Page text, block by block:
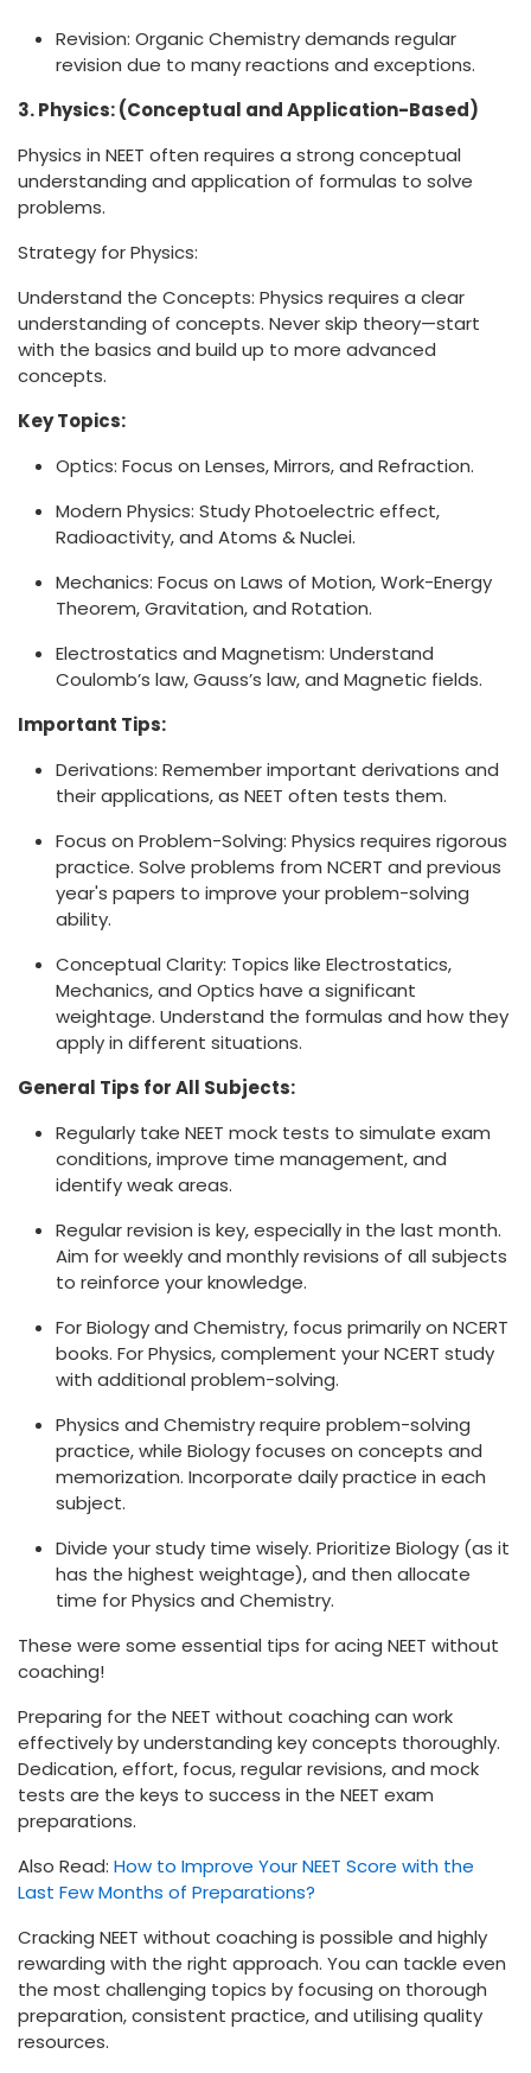
Revision: Organic Chemistry demands regular
revision due to many reactions and exceptions.
3. Physics: (Conceptual and Application-Based)
Physics in NEET often requires a strong conceptual
understanding and application of formulas to solve
problems.
Strategy for Physics:
Understand the Concepts: Physics requires a clear
understanding of concepts. Never skip theory—start
with the basics and build up to more advanced
concepts.
Key Topics:
Optics: Focus on Lenses, Mirrors, and Refraction.
Modern Physics: Study Photoelectric effect,
Radioactivity, and Atoms & Nuclei.
Mechanics: Focus on Laws of Motion, Work-Energy
Theorem, Gravitation, and Rotation.
Electrostatics and Magnetism: Understand
Coulomb’s law, Gauss’s law, and Magnetic fields.
Important Tips:
Derivations: Remember important derivations and
their applications, as NEET often tests them.
Focus on Problem-Solving: Physics requires rigorous
practice. Solve problems from NCERT and previous
year's papers to improve your problem-solving
ability.
Conceptual Clarity: Topics like Electrostatics,
Mechanics, and Optics have a significant
weightage. Understand the formulas and how they
apply in different situations.
General Tips for All Subjects:
Regularly take NEET mock tests to simulate exam
conditions, improve time management, and
identify weak areas.
Regular revision is key, especially in the last month.
Aim for weekly and monthly revisions of all subjects
to reinforce your knowledge.
For Biology and Chemistry, focus primarily on NCERT
books. For Physics, complement your NCERT study
with additional problem-solving.
Physics and Chemistry require problem-solving
practice, while Biology focuses on concepts and
memorization. Incorporate daily practice in each
subject.
Divide your study time wisely. Prioritize Biology (as it
has the highest weightage), and then allocate
time for Physics and Chemistry.
These were some essential tips for acing NEET without
coaching!
Preparing for the NEET without coaching can work
effectively by understanding key concepts thoroughly.
Dedication, effort, focus, regular revisions, and mock
tests are the keys to success in the NEET exam
preparations.
Also Read: How to Improve Your NEET Score with the
Last Few Months of Preparations?
Cracking NEET without coaching is possible and highly
rewarding with the right approach. You can tackle even
the most challenging topics by focusing on thorough
preparation, consistent practice, and utilising quality
resources.